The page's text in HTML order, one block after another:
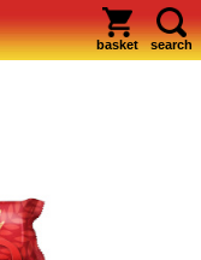
basket search